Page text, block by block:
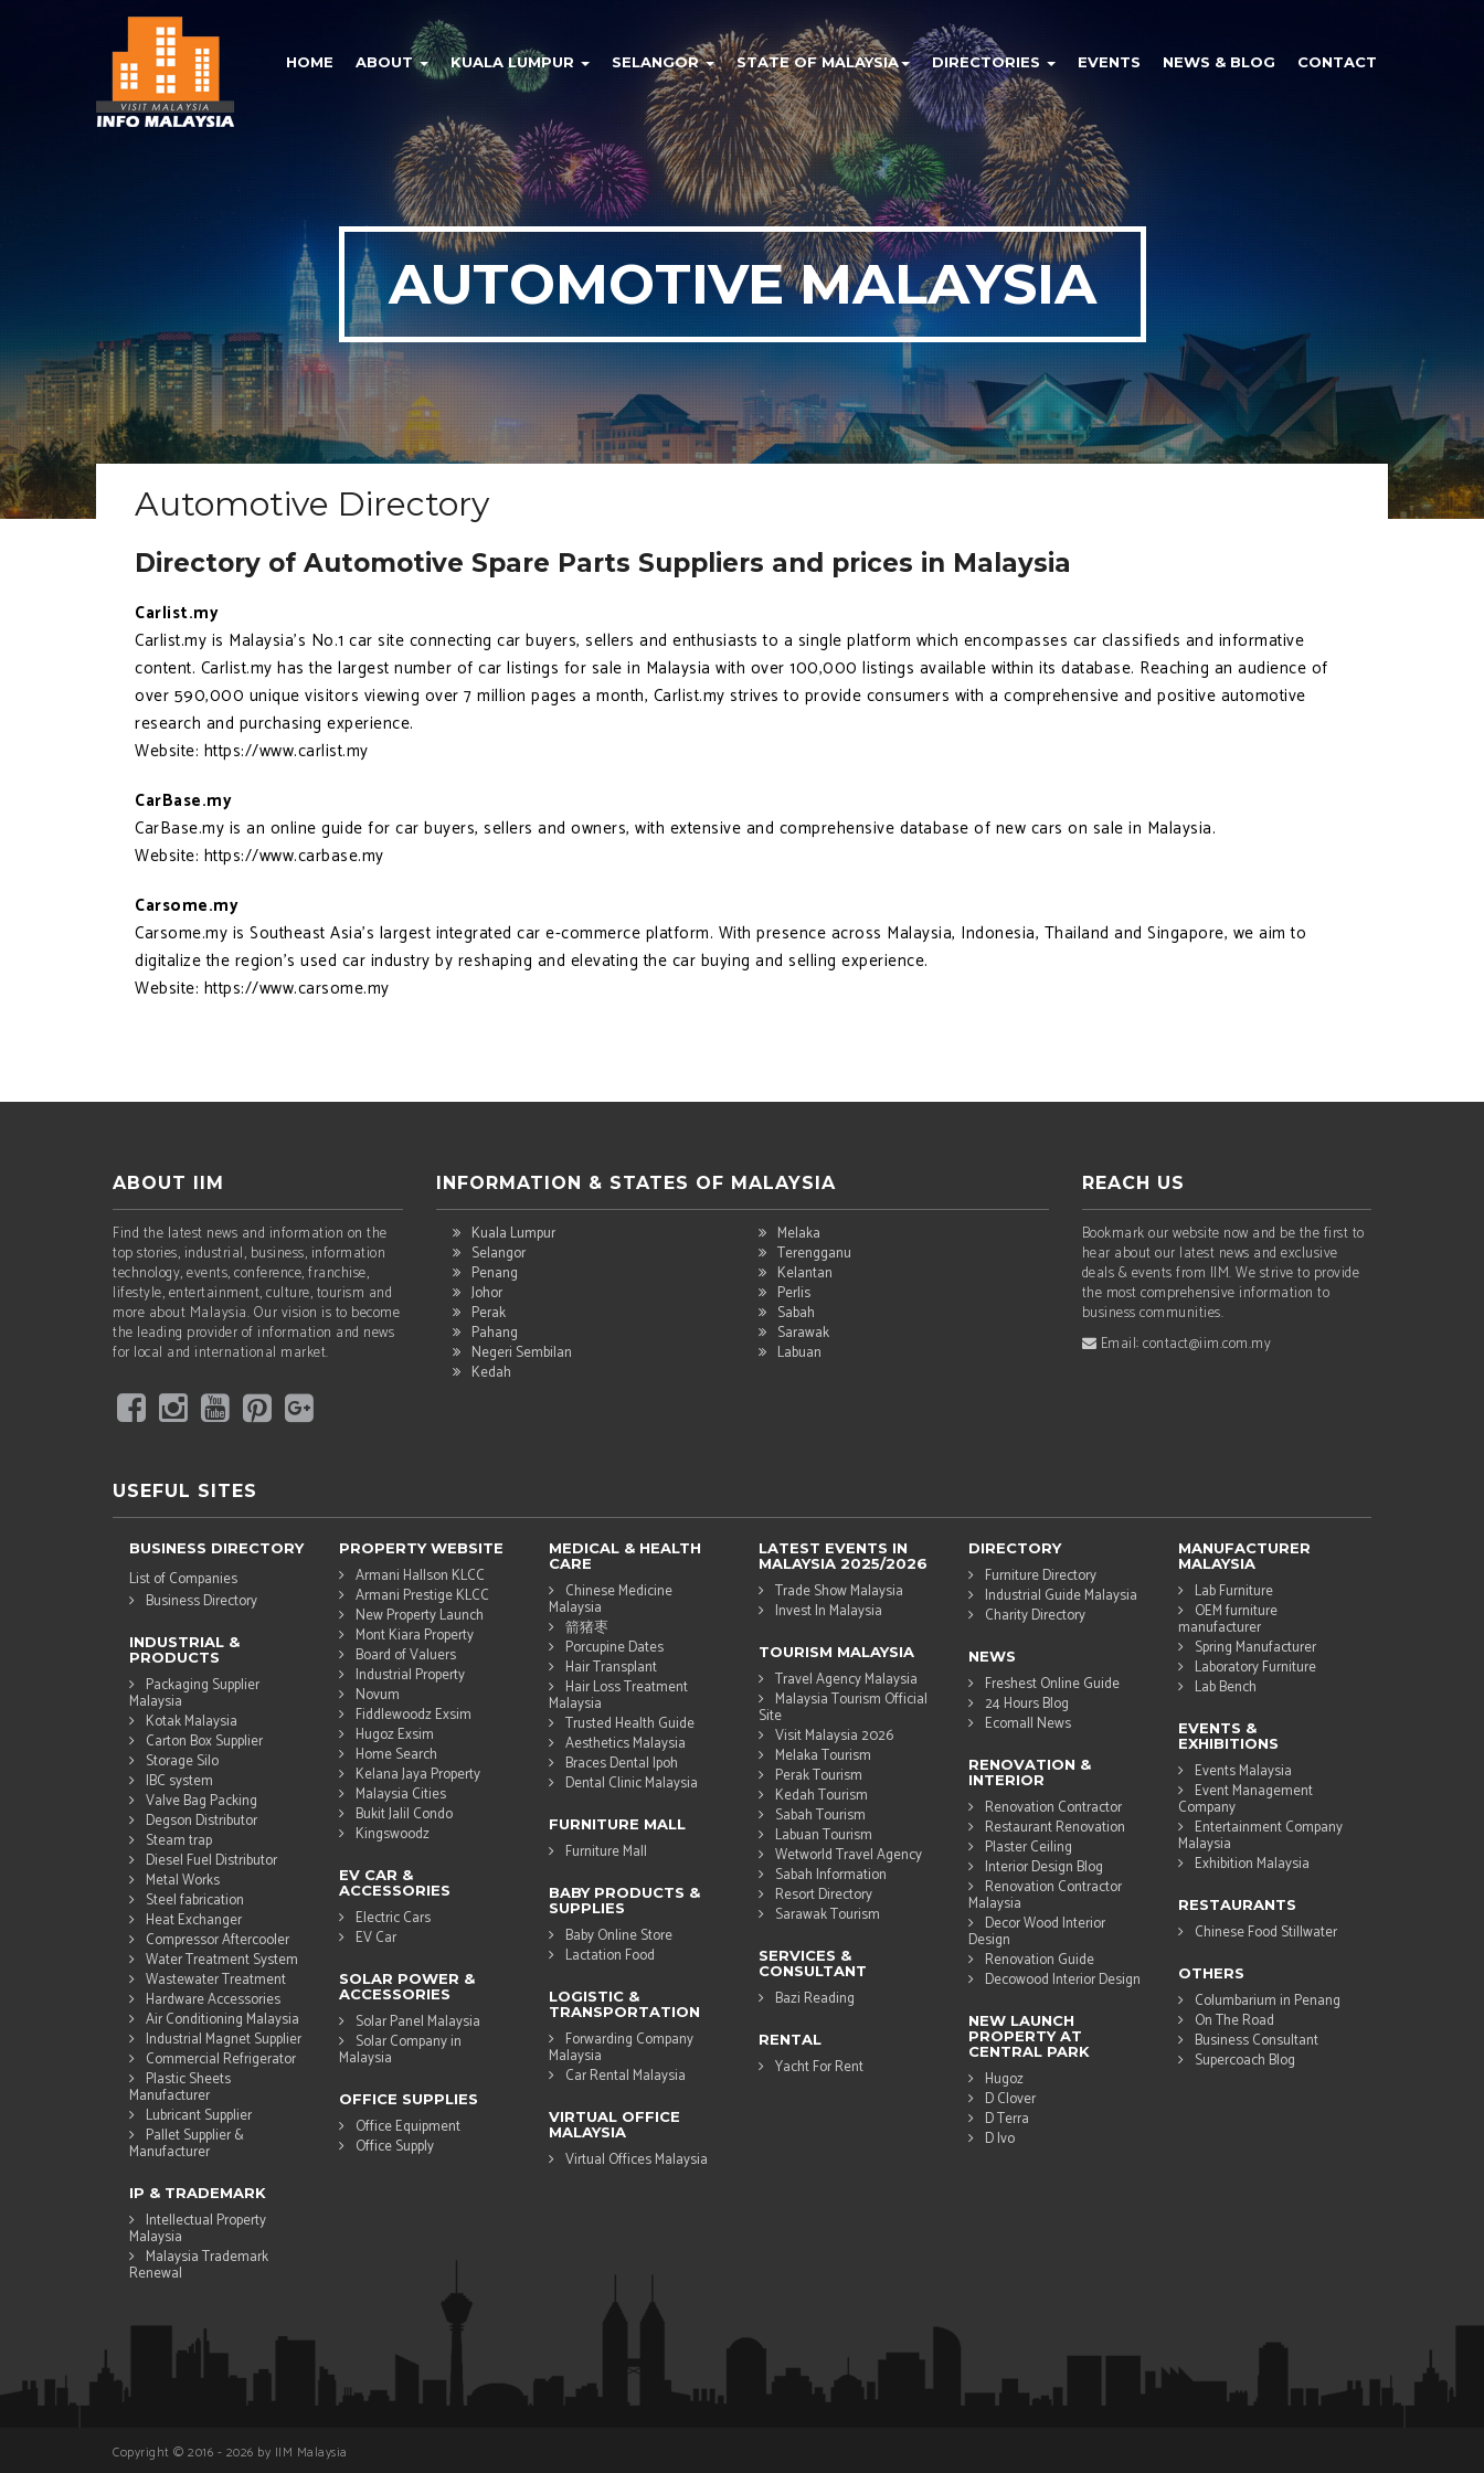
HOME ABOUT KUALA LUMPUR SELANGOR STATE OF MALAYSIA DIRECTORIES EVENTS NEWS & BLOG CONTACT
AUTOMOTIVE MALAYSIA
Automotive Directory
Directory of Automotive Spare Parts Suppliers and prices in Malaysia
Carlist.my
Carlist.my is Malaysia’s No.1 car site connecting car buyers, sellers and enthusiasts to a single platform which encompasses car classifieds and informative
content. Carlist.my has the largest number of car listings for sale in Malaysia with over 100,000 listings available within its database. Reaching an audience of
over 590,000 unique visitors viewing over 7 million pages a month, Carlist.my strives to provide consumers with a comprehensive and positive automotive
research and purchasing experience.
Website: https://www.carlist.my
CarBase.my
CarBase.my is an online guide for car buyers, sellers and owners, with extensive and comprehensive database of new cars on sale in Malaysia.
Website: https://www.carbase.my
Carsome.my
Carsome.my is Southeast Asia's largest integrated car e-commerce platform. With presence across Malaysia, Indonesia, Thailand and Singapore, we aim to
digitalize the region's used car industry by reshaping and elevating the car buying and selling experience.
Website: https://www.carsome.my
ABOUT IIM
Find the latest news and information on the
top stories, industrial, business, information
technology, events, conference, franchise,
lifestyle, entertainment, culture, tourism and
more about Malaysia. Our vision is to become
the leading provider of information and news
for local and international market.
INFORMATION & STATES OF MALAYSIA
Kuala Lumpur
Selangor
Penang
Johor
Perak
Pahang
Negeri Sembilan
Kedah
Melaka
Terengganu
Kelantan
Perlis
Sabah
Sarawak
Labuan
REACH US
Bookmark our website now and be the first to
hear about our latest news and exclusive
deals & events from IIM. We strive to provide
the most comprehensive information to
business communities.
Email: contact@iim.com.my
USEFUL SITES
BUSINESS DIRECTORY
List of Companies
Business Directory
INDUSTRIAL &
PRODUCTS
Packaging Supplier
Malaysia
Kotak Malaysia
Carton Box Supplier
Storage Silo
IBC system
Valve Bag Packing
Degson Distributor
Steam trap
Diesel Fuel Distributor
Metal Works
Steel fabrication
Heat Exchanger
Compressor Aftercooler
Water Treatment System
Wastewater Treatment
Hardware Accessories
Air Conditioning Malaysia
Industrial Magnet Supplier
Commercial Refrigerator
Plastic Sheets
Manufacturer
Lubricant Supplier
Pallet Supplier &
Manufacturer
IP & TRADEMARK
Intellectual Property
Malaysia
Malaysia Trademark
Renewal
PROPERTY WEBSITE
Armani Hallson KLCC
Armani Prestige KLCC
New Property Launch
Mont Kiara Property
Board of Valuers
Industrial Property
Novum
Fiddlewoodz Exsim
Hugoz Exsim
Home Search
Kelana Jaya Property
Malaysia Cities
Bukit Jalil Condo
Kingswoodz
EV CAR &
ACCESSORIES
Electric Cars
EV Car
SOLAR POWER &
ACCESSORIES
Solar Panel Malaysia
Solar Company in
Malaysia
OFFICE SUPPLIES
Office Equipment
Office Supply
MEDICAL & HEALTH
CARE
Chinese Medicine
Malaysia
箭猪枣
Porcupine Dates
Hair Transplant
Hair Loss Treatment
Malaysia
Trusted Health Guide
Aesthetics Malaysia
Braces Dental Ipoh
Dental Clinic Malaysia
FURNITURE MALL
Furniture Mall
BABY PRODUCTS &
SUPPLIES
Baby Online Store
Lactation Food
LOGISTIC &
TRANSPORTATION
Forwarding Company
Malaysia
Car Rental Malaysia
VIRTUAL OFFICE
MALAYSIA
Virtual Offices Malaysia
LATEST EVENTS IN
MALAYSIA 2025/2026
Trade Show Malaysia
Invest In Malaysia
TOURISM MALAYSIA
Travel Agency Malaysia
Malaysia Tourism Official
Site
Visit Malaysia 2026
Melaka Tourism
Perak Tourism
Kedah Tourism
Sabah Tourism
Labuan Tourism
Wetworld Travel Agency
Sabah Information
Resort Directory
Sarawak Tourism
SERVICES &
CONSULTANT
Bazi Reading
RENTAL
Yacht For Rent
DIRECTORY
Furniture Directory
Industrial Guide Malaysia
Charity Directory
NEWS
Freshest Online Guide
24 Hours Blog
Ecomall News
RENOVATION &
INTERIOR
Renovation Contractor
Restaurant Renovation
Plaster Ceiling
Interior Design Blog
Renovation Contractor
Malaysia
Decor Wood Interior
Design
Renovation Guide
Decowood Interior Design
NEW LAUNCH
PROPERTY AT
CENTRAL PARK
Hugoz
D Clover
D Terra
D Ivo
MANUFACTURER
MALAYSIA
Lab Furniture
OEM furniture
manufacturer
Spring Manufacturer
Laboratory Furniture
Lab Bench
EVENTS &
EXHIBITIONS
Events Malaysia
Event Management
Company
Entertainment Company
Malaysia
Exhibition Malaysia
RESTAURANTS
Chinese Food Stillwater
OTHERS
Columbarium in Penang
On The Road
Business Consultant
Supercoach Blog
Copyright © 2016 - 2026 by IIM Malaysia